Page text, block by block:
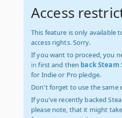
Access
This feature is only available
access rights. Sorry.
If you want to proceed, you
in first and then back Steam
for Indie or Pro pledge.
Don't forget to use the same
If you've recently backed
please note, that it might